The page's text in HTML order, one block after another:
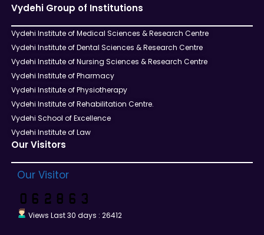
Vydehi Group of Institutions
Vydehi Institute of Medical Sciences & Research Centre
Vydehi Institute of Dental Sciences & Research Centre
Vydehi Institute of Nursing Sciences & Research Centre
Vydehi Institute of Pharmacy
Vydehi Institute of Physiotherapy
Vydehi Institute of Rehabilitation Centre.
Vydehi School of Excellence
Vydehi Institute of Law
Our Visitors
Our Visitor
Views Last 30 days : 26412